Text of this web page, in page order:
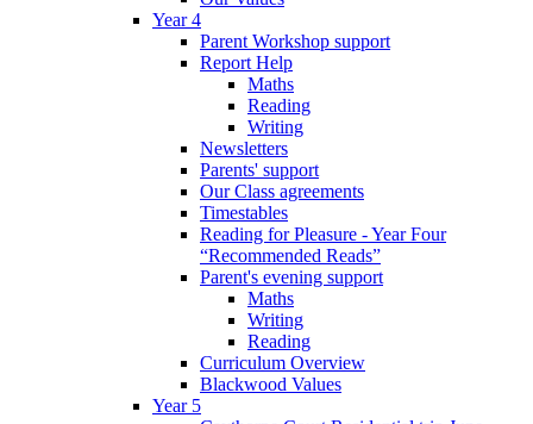
Year 4
Parent Workshop support
Report Help
Maths
Reading
Writing
Newsletters
Parents' support
Our Class agreements
Timestables
Reading for Pleasure - Year Four
“Recommended Reads”
Parent's evening support
Maths
Writing
Reading
Curriculum Overview
Blackwood Values
Year 5